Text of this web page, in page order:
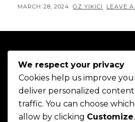
POSTED
MARCH 28, 2024 BY
OZ YIKICI LEAVE
We respect your privacy
Cookies help us improve
deliver personalized
traffic. You can choose
allow by clicking Customize